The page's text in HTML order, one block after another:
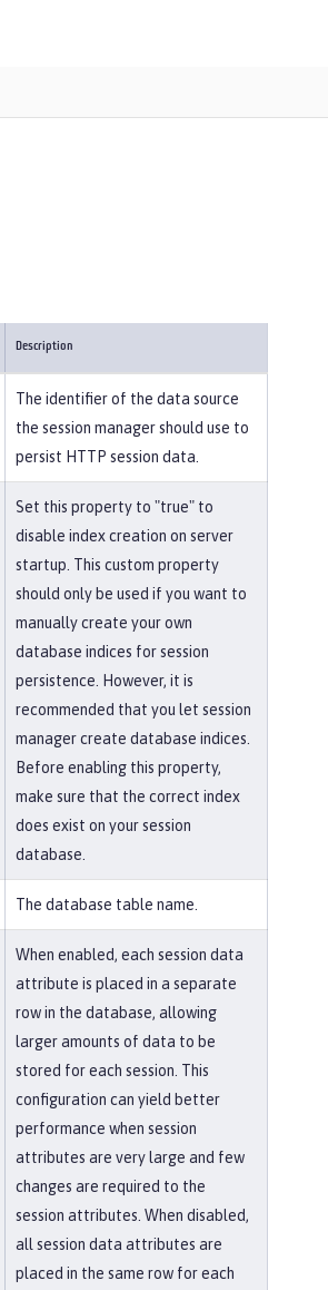
Description
The identifier of the data source
the session manager should use to
persist HTTP session data.
Set this property to "true" to
disable index creation on server
startup. This custom property
should only be used if you want to
manually create your own
database indices for session
persistence. However, it is
recommended that you let session
manager create database indices.
Before enabling this property,
make sure that the correct index
does exist on your session
database.
The database table name.
When enabled, each session data
attribute is placed in a separate
row in the database, allowing
larger amounts of data to be
stored for each session. This
configuration can yield better
performance when session
attributes are very large and few
changes are required to the
session attributes. When disabled,
all session data attributes are
placed in the same row for each